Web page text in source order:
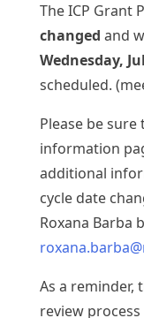
The ICP Grant
changed and
Wednesday,
scheduled.
Please be
information
additional
cycle date
Roxana Barba
As a
review process